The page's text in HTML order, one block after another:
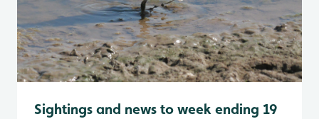
Sightings and news to week ending 19